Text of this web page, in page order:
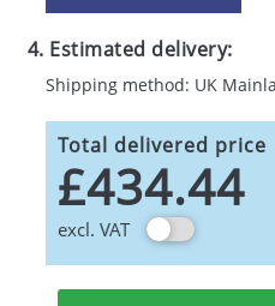
4. Estimated delivery:
Shipping method: UK
Total delivered price
£434.44
excl. VAT